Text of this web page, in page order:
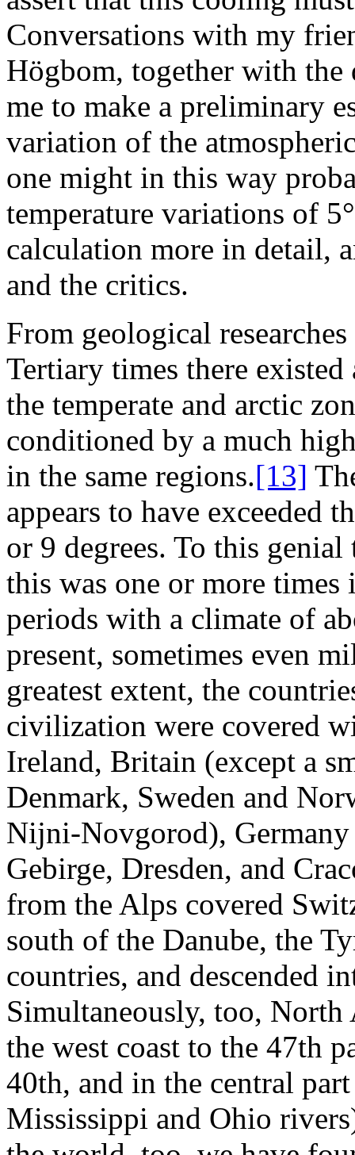
Conversations with my
Högbom, together with the
me to make a preliminary
variation of the
one might in this way
temperature variations of
calculation more in detail,
and the critics.
From geological
Tertiary times there
the temperate and arctic
conditioned by a much
in the same regions.[13]
appears to have exceeded
or 9 degrees. To this genial
this was one or more
periods with a climate of
present, sometimes even
greatest extent, the
civilization were covered
Ireland, Britain (except a
Denmark, Sweden and
Nijni-Novgorod),
Gebirge, Dresden, and
from the Alps covered
south of the Danube, the
countries, and descended
Simultaneously, too,
the west coast to the 47th
40th, and in the central
Mississippi and Ohio